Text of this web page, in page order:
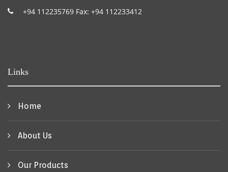
+94 112235769 Fax: +94 112233412
Links
Home
About Us
Our Products